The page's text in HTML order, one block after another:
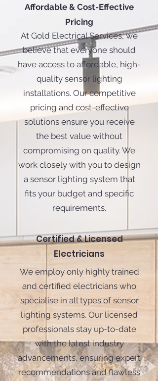
Affordable & Cost-Effective
Pricing
At Gold Electrical Services, we
believe that everyone should
have access to affordable, high-
quality sensor lighting
installations. Our competitive
pricing and cost-effective
solutions ensure you receive
the best value without
compromising on quality. We
work closely with you to design
a sensor lighting system that
fits your budget and specific
requirements.
Certified & Licensed
Electricians
We employ only highly trained
and certified electricians who
specialise in all types of sensor
lighting systems. Our licensed
professionals stay up-to-date
with the latest industry
advancements, ensuring expert
recommendations and flawless